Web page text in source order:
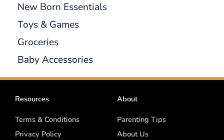
New Born Essentials
Toys & Games
Groceries
Baby Accessories
Resources
Terms & Conditions
Privacy Policy
About
Parenting Tips
About Us